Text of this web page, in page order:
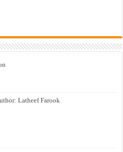
Latheef Farook